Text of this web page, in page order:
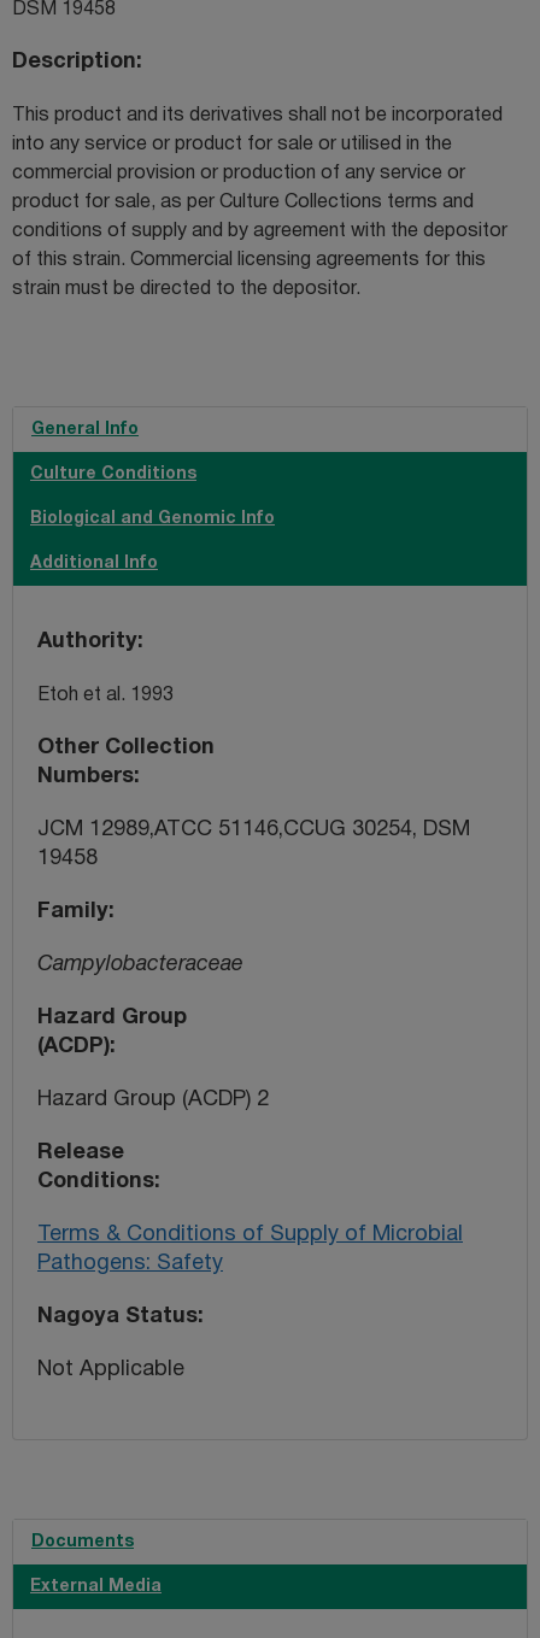
DSM 19458
Description
This product and its derivatives shall not be incorporated
into any service or product for sale or utilised in the
commercial provision or production of any service or
product for sale, as per Culture Collections terms and
conditions of supply and by agreement with the depositor
of this strain. Commercial licensing agreements for this
strain must be directed to the depositor.
General Info
Culture Conditions
Biological and Genomic Info
Additional Info
Authority
Etoh et al. 1993
Other Collection
Numbers
JCM 12989,ATCC 51146,CCUG 30254, DSM
19458
Family
Campylobacteraceae
Hazard Group
(ACDP)
Hazard Group (ACDP) 2
Release
Conditions
Terms & Conditions of Supply of Microbial
Pathogens: Safety
Nagoya Status
Not Applicable
Documents
External Media